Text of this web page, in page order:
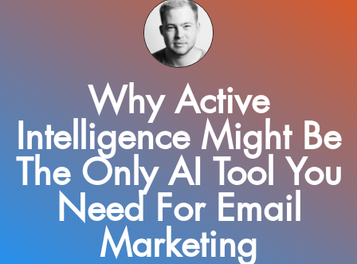
Why Active
Intelligence Might Be
The Only AI Tool You
Need For Email
Marketing